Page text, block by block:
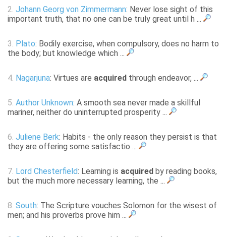
2. Johann Georg von Zimmermann: Never lose sight of this
important truth, that no one can be truly great until h ...
3. Plato: Bodily exercise, when compulsory, does no harm to
the body; but knowledge which ...
4. Nagarjuna: Virtues are acquired through endeavor, ...
5. Author Unknown: A smooth sea never made a skillful
mariner, neither do uninterrupted prosperity ...
6. Juliene Berk: Habits - the only reason they persist is that
they are offering some satisfactio ...
7. Lord Chesterfield: Learning is acquired by reading books,
but the much more necessary learning, the ...
8. South: The Scripture vouches Solomon for the wisest of
men; and his proverbs prove him ...